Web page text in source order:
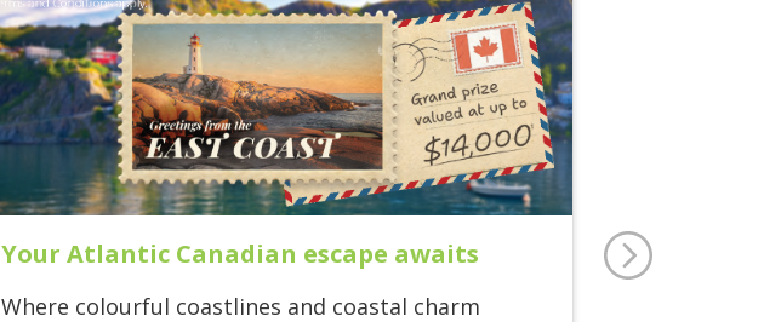
Your Atlantic Canadian escape awaits
Where colourful coastlines and coastal charm